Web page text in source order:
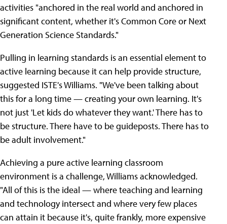
activities "anchored in the real world and anchored in
significant content, whether it's Common Core or Next
Generation Science Standards."
Pulling in learning standards is an essential element to
active learning because it can help provide structure,
suggested ISTE's Williams. "We've been talking about
this for a long time — creating your own learning. It's
not just 'Let kids do whatever they want.' There has to
be structure. There have to be guideposts. There has to
be adult involvement."
Achieving a pure active learning classroom
environment is a challenge, Williams acknowledged.
"All of this is the ideal — where teaching and learning
and technology intersect and where very few places
can attain it because it's, quite frankly, more expensive